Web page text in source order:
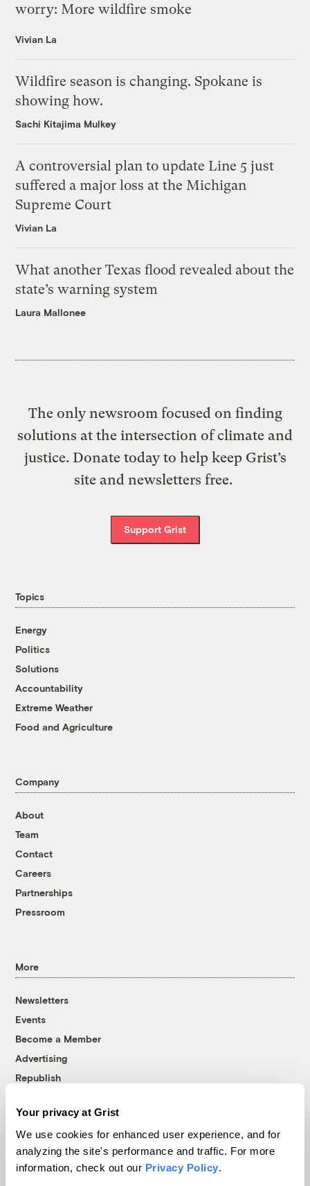
Your privacy at Grist
We use cookies for enhanced user experience, and for
analyzing the site's performance and traffic. For more
information, check out our Privacy Policy.
worry: More wildfire smoke
Vivian La
Wildfire season is changing. Spokane is
showing how.
Sachi Kitajima Mulkey
A controversial plan to update Line 5 just
suffered a major loss at the Michigan
Supreme Court
Vivian La
What another Texas flood revealed about the
state’s warning system
Laura Mallonee
The only newsroom focused on finding
solutions at the intersection of climate and
justice. Donate today to help keep Grist’s
site and newsletters free.
Support Grist
Topics
Energy
Politics
Solutions
Accountability
Extreme Weather
Food and Agriculture
Company
About
Team
Contact
Careers
Partnerships
Pressroom
More
Newsletters
Events
Become a Member
Advertising
Republish
© 1999-2026 Grist Magazine, Inc. All rights reserved.
Grist is powered byWordPress VIP